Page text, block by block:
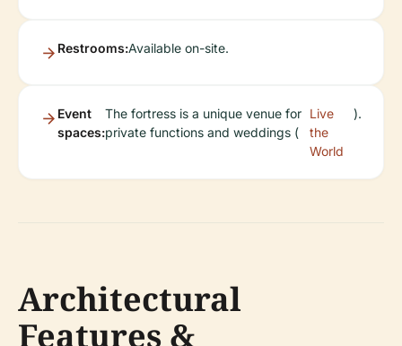
Restrooms:Available on-site.
Event
spaces:
The fortress is a unique venue for
private functions and weddings (
Live
the
World
).
Architectural
Features &